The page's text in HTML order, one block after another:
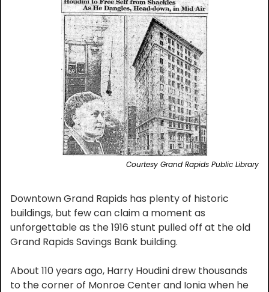
Courtesy Grand Rapids Public Library
Downtown Grand Rapids has plenty of historic
buildings, but few can claim a moment as
unforgettable as the 1916 stunt pulled off at the old
Grand Rapids Savings Bank building.
About 110 years ago, Harry Houdini drew thousands
to the corner of Monroe Center and Ionia when he